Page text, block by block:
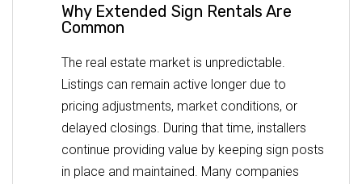
Why Extended Sign Rentals Are
Common
The real estate market is unpredictable.
Listings can remain active longer due to
pricing adjustments, market conditions, or
delayed closings. During that time, installers
continue providing value by keeping sign posts
in place and maintained. Many companies